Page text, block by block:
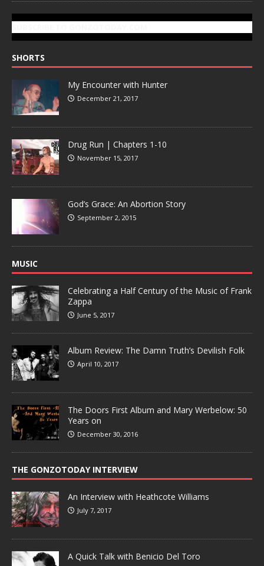
SHORTS
My Encounter with Hunter
December 21, 2017
Drug Run | Chapters 1-10
November 15, 2017
God’s Grace: An Abortion Story
September 2, 2015
MUSIC
Celebrating a Half Century of the Music of Frank
Zappa
June 5, 2017
Album Review: The Damn Truth’s Devilish Folk
April 10, 2017
The Doors First Album and Mary Werbelow: 50
Years on
December 30, 2016
THE GONZOTODAY INTERVIEW
An Interview with Heathcote Williams
July 7, 2017
A Quick Talk with Benicio Del Toro